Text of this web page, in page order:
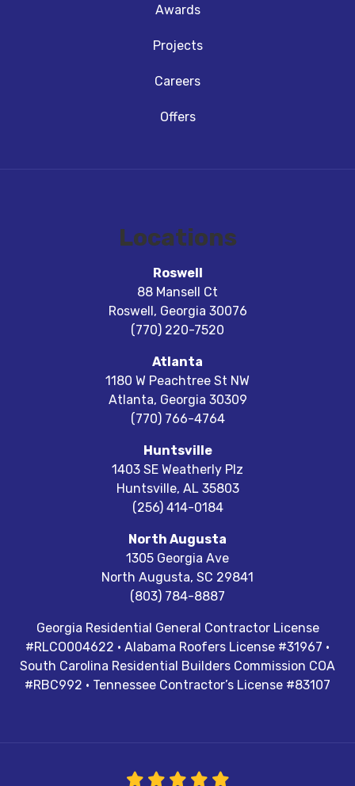
Awards
Projects
Careers
Offers
Locations
Roswell
88 Mansell Ct
Roswell, Georgia 30076
(770) 220-7520
Atlanta
1180 W Peachtree St NW
Atlanta, Georgia 30309
(770) 766-4764
Huntsville
1403 SE Weatherly Plz
Huntsville, AL 35803
(256) 414-0184
North Augusta
1305 Georgia Ave
North Augusta, SC 29841
(803) 784-8887
Georgia Residential General Contractor License
#RLCO004622 · Alabama Roofers License #31967 ·
South Carolina Residential Builders Commission COA
#RBC992 · Tennessee Contractor’s License #83107